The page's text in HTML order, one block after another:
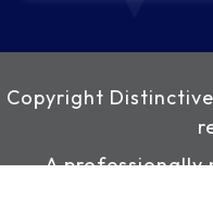
Copyright
A professionally